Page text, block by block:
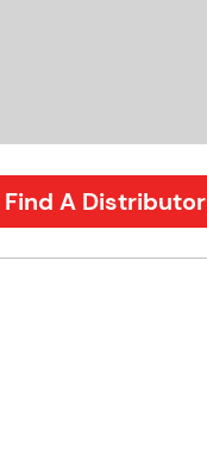
Find A Distributor